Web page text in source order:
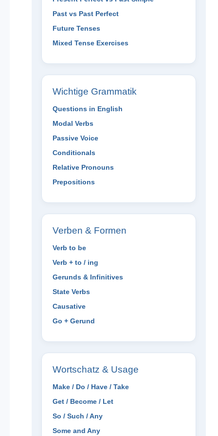
Past vs Past Perfect
Future Tenses
Mixed Tense Exercises
Wichtige Grammatik
Questions in English
Modal Verbs
Passive Voice
Conditionals
Relative Pronouns
Prepositions
Verben & Formen
Verb to be
Verb + to / ing
Gerunds & Infinitives
State Verbs
Causative
Go + Gerund
Wortschatz & Usage
Make / Do / Have / Take
Get / Become / Let
So / Such / Any
Some and Any